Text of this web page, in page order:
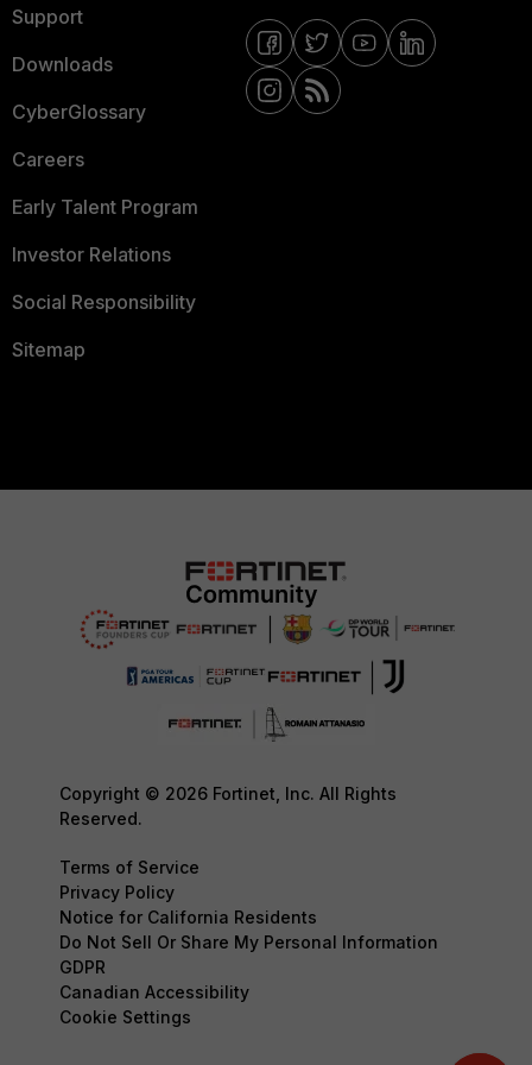
Support
Downloads
CyberGlossary
Careers
Early Talent Program
Investor Relations
Social Responsibility
Sitemap
Copyright © 2026 Fortinet, Inc. All Rights
Reserved.
Terms of Service
Privacy Policy
Notice for California Residents
Do Not Sell Or Share My Personal Information
GDPR
Canadian Accessibility
Cookie Settings